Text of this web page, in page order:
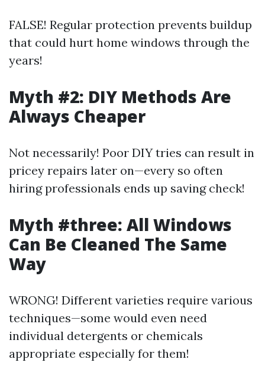
FALSE! Regular protection prevents buildup
that could hurt home windows through the
years!
Myth #2: DIY Methods Are
Always Cheaper
Not necessarily! Poor DIY tries can result in
pricey repairs later on—every so often
hiring professionals ends up saving check!
Myth #three: All Windows
Can Be Cleaned The Same
Way
WRONG! Different varieties require various
techniques—some would even need
individual detergents or chemicals
appropriate especially for them!